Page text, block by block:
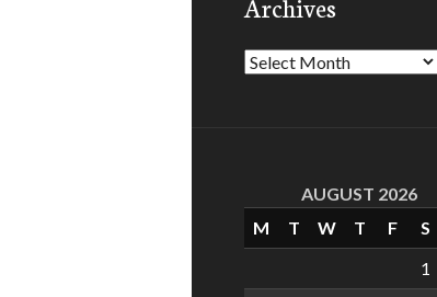
Archives
AUGUST 2026
M
T W T F
S
1